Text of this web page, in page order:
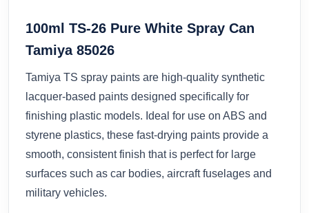
100ml TS-26 Pure White Spray Can
Tamiya 85026
Tamiya TS spray paints are high-quality synthetic
lacquer-based paints designed specifically for
finishing plastic models. Ideal for use on ABS and
styrene plastics, these fast-drying paints provide a
smooth, consistent finish that is perfect for large
surfaces such as car bodies, aircraft fuselages and
military vehicles.